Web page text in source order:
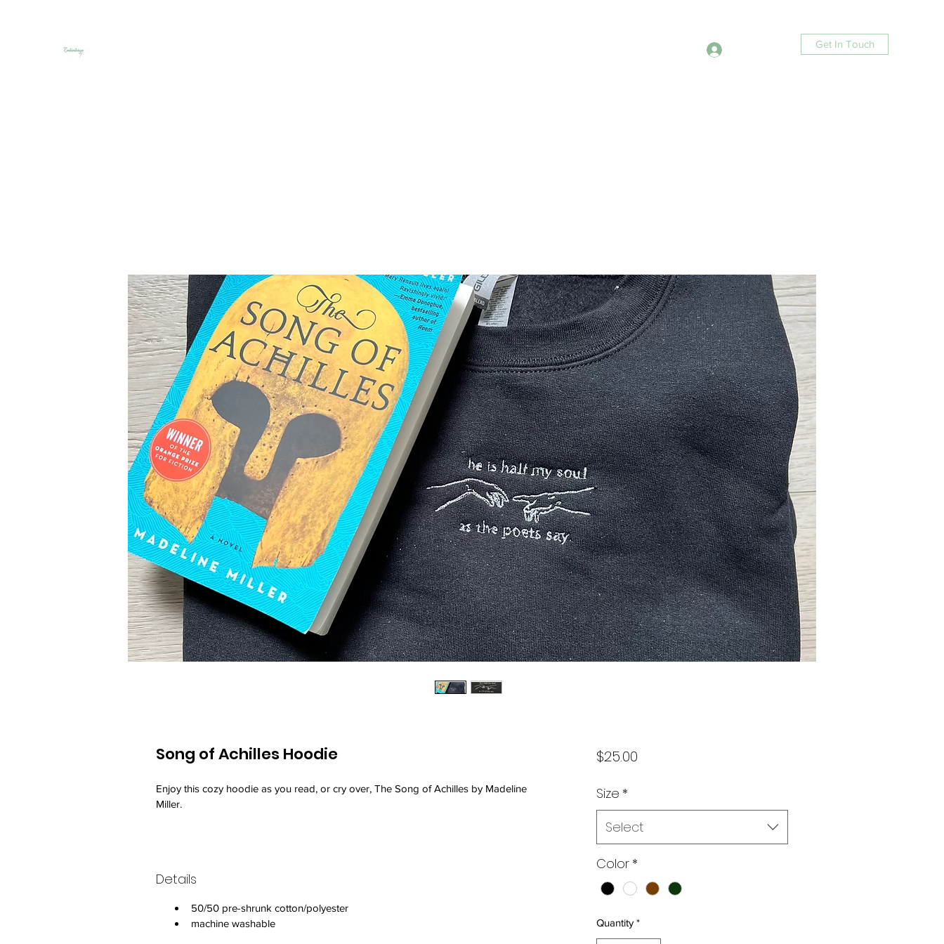
Get In Touch
Song of Achilles Hoodie
Enjoy this cozy hoodie as you read, or cry over, The Song of Achilles by Madeline
Miller.
Details
50/50 pre-shrunk cotton/polyester
machine washable
$25.00Price
Size *
Select
Color *
Quantity *